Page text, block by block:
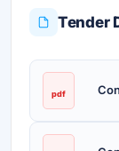
Tender
pdf